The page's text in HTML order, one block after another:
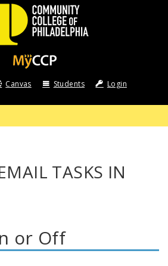
Canvas Students Login
TASKS IN
or Off